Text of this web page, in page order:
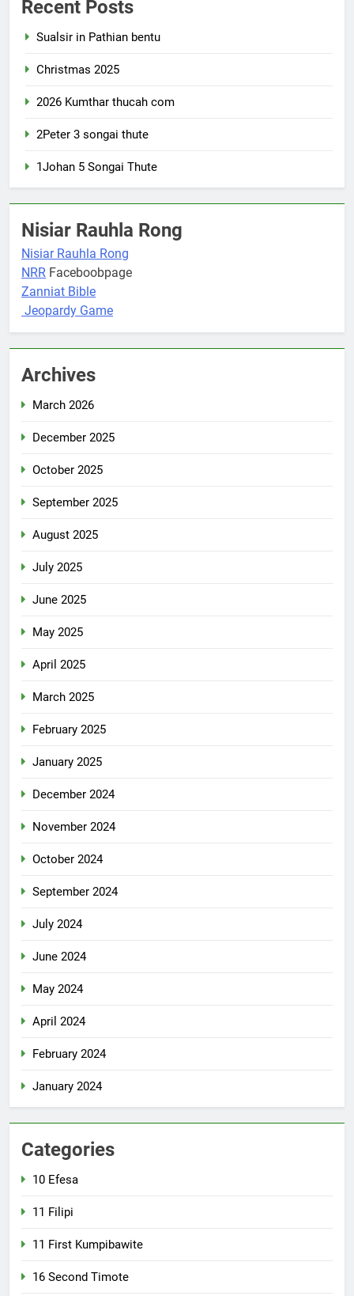
Recent Posts
Sualsir in Pathian bentu
Christmas 2025
2026 Kumthar thucah com
2Peter 3 songai thute
1Johan 5 Songai Thute
Nisiar Rauhla Rong
Nisiar Rauhla Rong
NRR Faceboobpage
Zanniat Bible
Jeopardy Game
Archives
March 2026
December 2025
October 2025
September 2025
August 2025
July 2025
June 2025
May 2025
April 2025
March 2025
February 2025
January 2025
December 2024
November 2024
October 2024
September 2024
July 2024
June 2024
May 2024
April 2024
February 2024
January 2024
Categories
10 Efesa
11 Filipi
11 First Kumpibawite
16 Second Timote